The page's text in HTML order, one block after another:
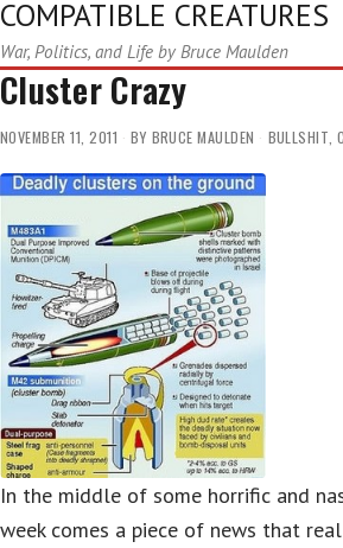
COMPATIBLE CREATURES
War, Politics, and Life by Bruce Maulden
Cluster Crazy
NOVEMBER 11, 2011 BY BRUCE MAULDEN BULLSHIT,
In the middle of some horrific and
week comes a piece of news that